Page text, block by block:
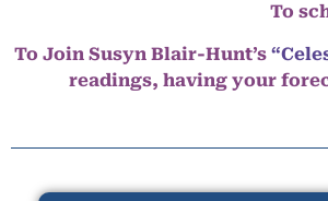
To
To Join Susyn Blair-Hunt’s
readings, having your